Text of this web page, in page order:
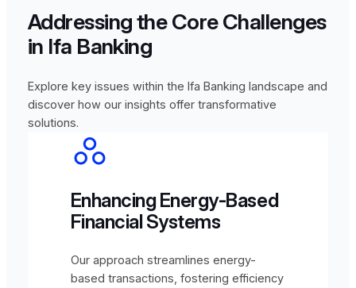
Addressing the Core Challenges
in Ifa Banking
Explore key issues within the Ifa Banking landscape and
discover how our insights offer transformative
solutions.
Enhancing Energy-Based
Financial Systems
Our approach streamlines energy-
based transactions, fostering efficiency